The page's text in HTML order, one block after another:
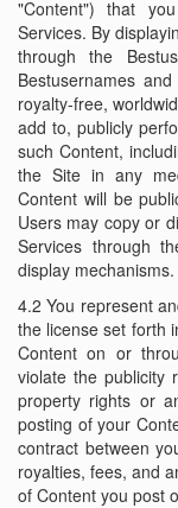
"Content") that
Services. By
through the
Bestusernames
royalty-free,
add to, publicly
such Content,
the Site in any
Content will be
Users may copy or
Services through
display mechanisms.
4.2 You represent
the license set forth
Content on or
violate the publicity
property rights or
posting of your
contract between
royalties, fees, and
of Content you post